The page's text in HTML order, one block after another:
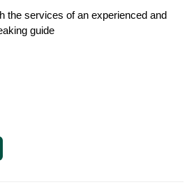
the services of an experienced and
guide